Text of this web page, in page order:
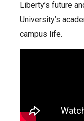
Liberty’s future
University’s
campus life.